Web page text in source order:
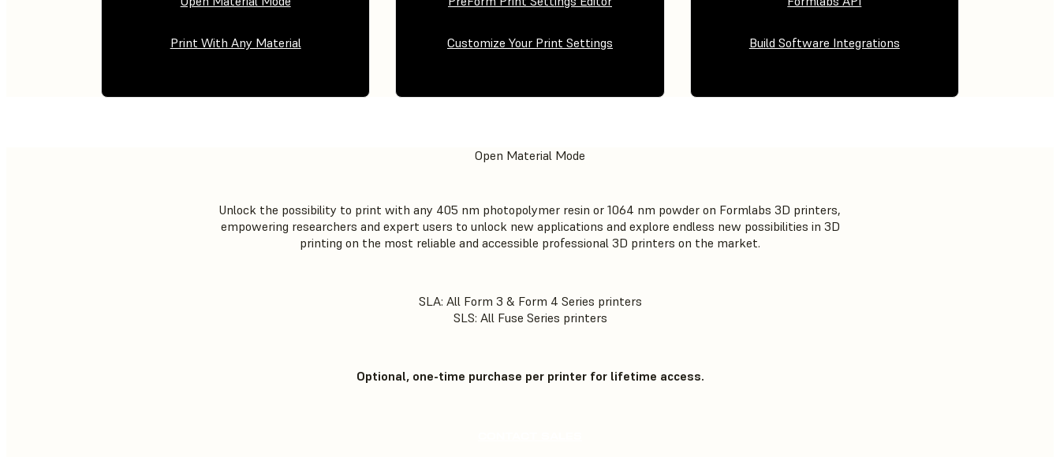
Print With Any Material Customize Your Print Settings Build Software Integrations
Open Material Mode
Unlock the possibility to print with any 405 nm photopolymer resin or 1064 nm powder on Formlabs 3D printers,
empowering researchers and expert users to unlock new applications and explore endless new possibilities in 3D
printing on the most reliable and accessible professional 3D printers on the market.
SLA: All Form 3 & Form 4 Series printers
SLS: All Fuse Series printers
Optional, one-time purchase per printer for lifetime access.